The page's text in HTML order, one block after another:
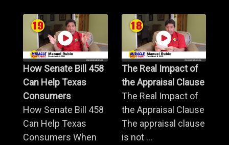
How Senate Bill 458
Can Help Texas
Consumers
How Senate Bill 458
Can Help Texas
Consumers When
The Real Impact of
the Appraisal Clause
The Real Impact of
the Appraisal Clause
The appraisal clause
is not ...